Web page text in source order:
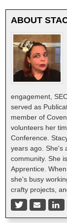
ABOUT
engagement,
served as
member of
volunteers her
Conference.
years ago. She's
community. She
Apprentice.
she's busy
crafty projects,